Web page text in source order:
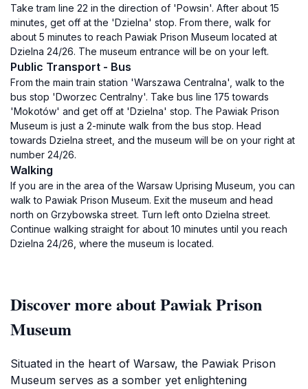
Take tram line 22 in the direction of 'Powsin'. After about 15
minutes, get off at the 'Dzielna' stop. From there, walk for
about 5 minutes to reach Pawiak Prison Museum located at
Dzielna 24/26. The museum entrance will be on your left.
Public Transport - Bus
From the main train station 'Warszawa Centralna', walk to the
bus stop 'Dworzec Centralny'. Take bus line 175 towards
'Mokotów' and get off at 'Dzielna' stop. The Pawiak Prison
Museum is just a 2-minute walk from the bus stop. Head
towards Dzielna street, and the museum will be on your right at
number 24/26.
Walking
If you are in the area of the Warsaw Uprising Museum, you can
walk to Pawiak Prison Museum. Exit the museum and head
north on Grzybowska street. Turn left onto Dzielna street.
Continue walking straight for about 10 minutes until you reach
Dzielna 24/26, where the museum is located.
Discover more about Pawiak Prison
Museum
Situated in the heart of Warsaw, the Pawiak Prison
Museum serves as a somber yet enlightening